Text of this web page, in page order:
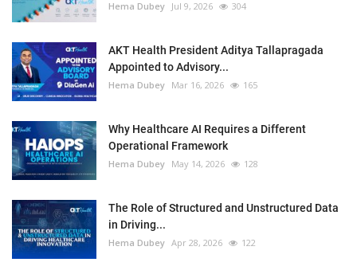
Hema Dubey Jul 9, 2026 304
AKT Health President Aditya Tallapragada
Appointed to Advisory...
Hema Dubey Mar 16, 2026 165
Why Healthcare AI Requires a Different
Operational Framework
Hema Dubey May 14, 2026 128
The Role of Structured and Unstructured Data
in Driving...
Hema Dubey Apr 28, 2026 122